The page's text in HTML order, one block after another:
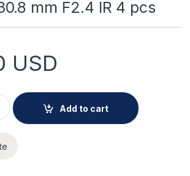
mm F2.4 IR 4 pcs
USD
F2.4 IR 4 pcs quantity
Add to cart